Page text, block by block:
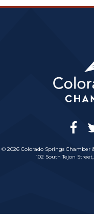
© 2026 Colorado Springs Chamber
102 South Tejon